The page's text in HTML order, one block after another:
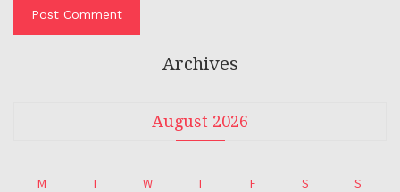
Archives
August 2026
M T W T F S S